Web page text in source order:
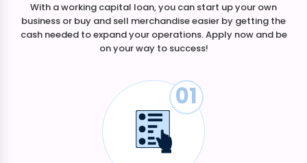
With a working capital loan, you can start up your own
business or buy and sell merchandise easier by getting the
cash needed to expand your operations. Apply now and be
on your way to success!
01